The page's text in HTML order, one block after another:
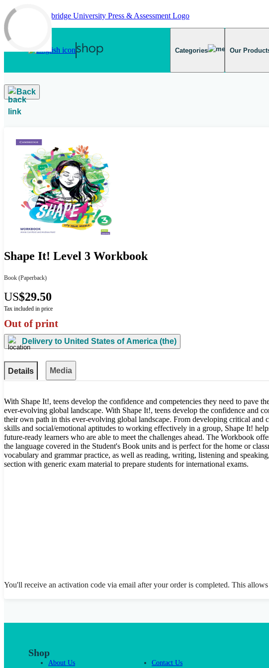
Skip to main content
Categories Our
Back
Shape It! Level 3 Workbook
Book (Paperback)
US$29.50
Tax included in price
Out of print
Delivery to United States of America (the)
Details Media
With Shape It!, teens develop the confidence and competencies they need to pave
ever-evolving global landscape. With Shape It!, teens develop the confidence and
their own path in this ever-evolving global landscape. From developing critical and
skills and social/emotional aptitudes to working effectively in a group, Shape It!
future-ready learners who are able to meet the challenges ahead. The Workbook
the language covered in the Student's Book units and is perfect for the home or
vocabulary and grammar practice, as well as reading, writing, listening and
section with generic exam material to prepare students for international exams.
You'll receive an activation code via email after your order is completed. This
Shop
About Us Contact Us